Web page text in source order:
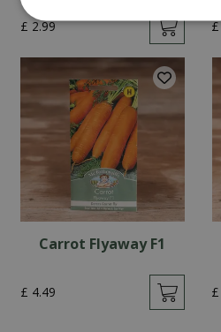
£ 2.99 £
Carrot Flyaway F1
£ 4.49 £